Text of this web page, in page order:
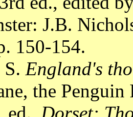
J.B.
150-154.
England's
the Penguin
ed., Dorset: